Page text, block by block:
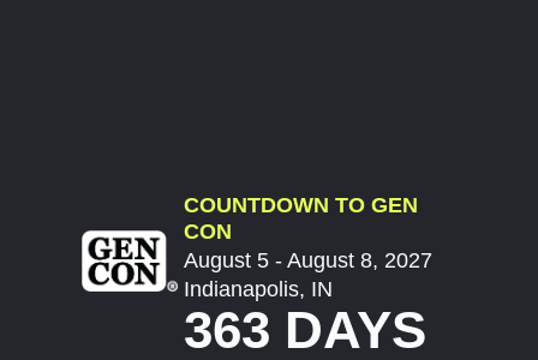
COUNTDOWN TO GEN
CON
August 5 - August 8, 2027
Indianapolis, IN
363 DAYS